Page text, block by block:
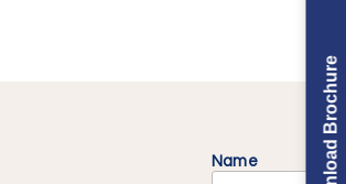
Download Brochure
Name